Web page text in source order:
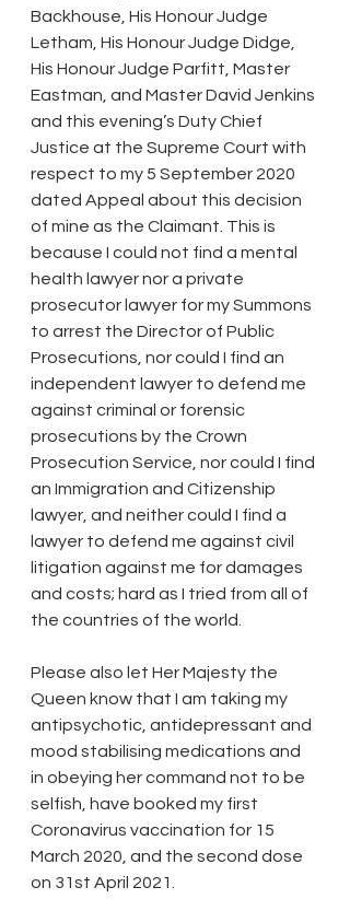
Backhouse, His Honour Judge
Letham, His Honour Judge Didge,
His Honour Judge Parfitt, Master
Eastman, and Master David Jenkins
and this evening’s Duty Chief
Justice at the Supreme Court with
respect to my 5 September 2020
dated Appeal about this decision
of mine as the Claimant. This is
because I could not find a mental
health lawyer nor a private
prosecutor lawyer for my Summons
to arrest the Director of Public
Prosecutions, nor could I find an
independent lawyer to defend me
against criminal or forensic
prosecutions by the Crown
Prosecution Service, nor could I find
an Immigration and Citizenship
lawyer, and neither could I find a
lawyer to defend me against civil
litigation against me for damages
and costs; hard as I tried from all of
the countries of the world.
Please also let Her Majesty the
Queen know that I am taking my
antipsychotic, antidepressant and
mood stabilising medications and
in obeying her command not to be
selfish, have booked my first
Coronavirus vaccination for 15
March 2020, and the second dose
on 31st April 2021.